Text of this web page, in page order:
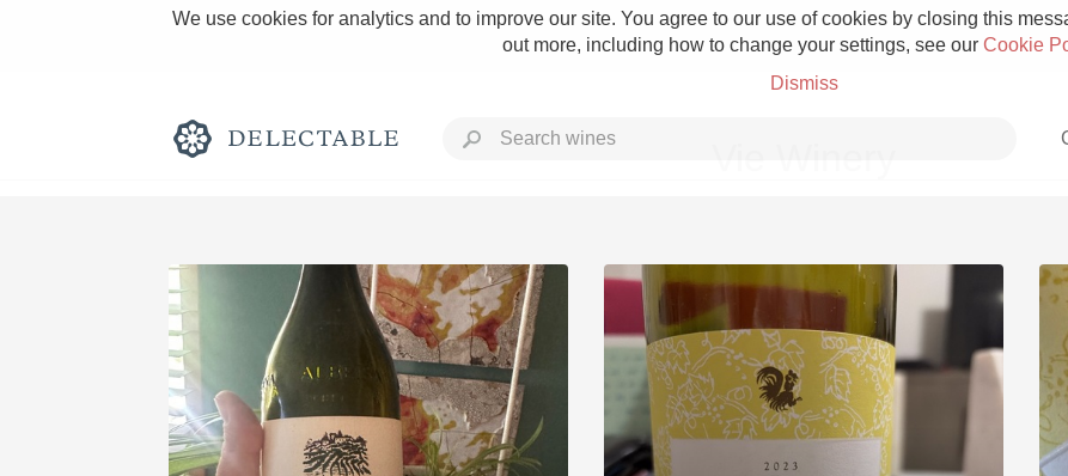
We use cookies for analytics and to improve our site. You agree to our use of cookies by closing this
out more, including how to change your settings, see our Cookie
Dismiss
Rich and Bold Grower Champagne
Classic Napa Etna Rosso